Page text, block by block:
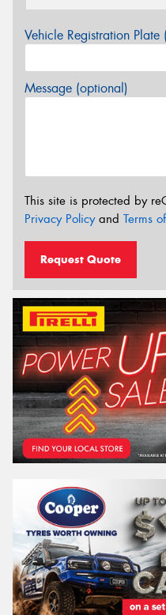
Vehicle Registration
Message (optional)
This site is protected by
Privacy Policyand Terms
Request Quote